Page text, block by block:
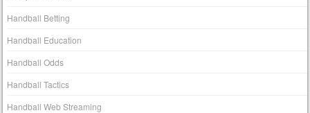
Handball Betting
Handball Education
Handball Odds
Handball Tactics
Handball Web Streaming